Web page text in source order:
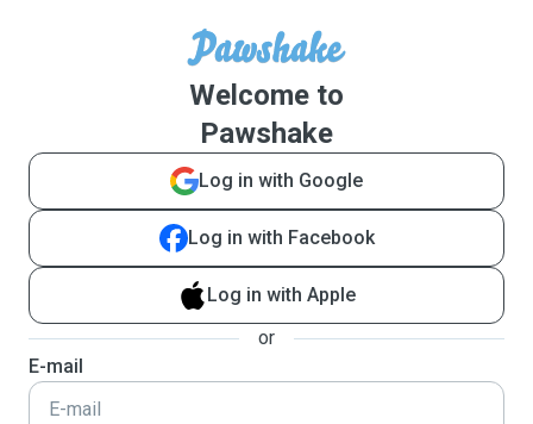
Welcome to
Pawshake
Log in with Google
Log in with Facebook
Log in with Apple
or
E-mail